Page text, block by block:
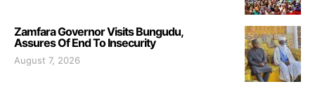
Zamfara Governor Visits Bungudu,
Assures Of End To Insecurity
August 7, 2026